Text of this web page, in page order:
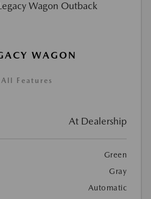
WAGON
Features
At Dealership
Green
Gray
Automatic